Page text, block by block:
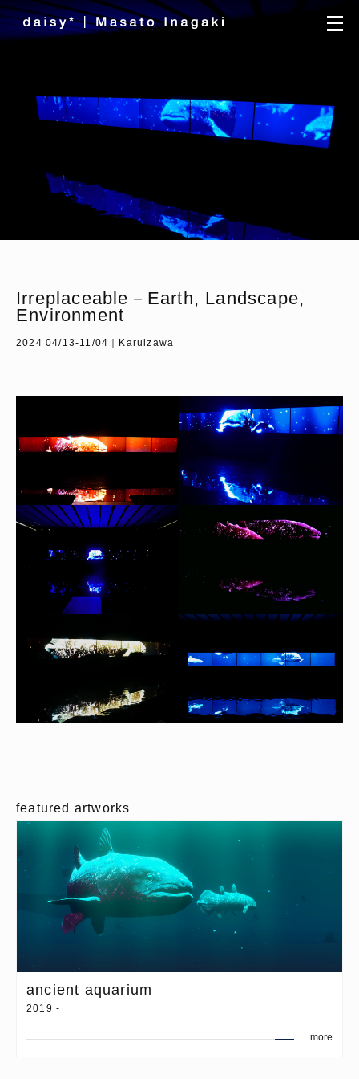
Irreplaceable－Earth, Landscape,
Environment
2024 04/13-11/04｜Karuizawa
featured artworks
ancient aquarium
2019 -
more